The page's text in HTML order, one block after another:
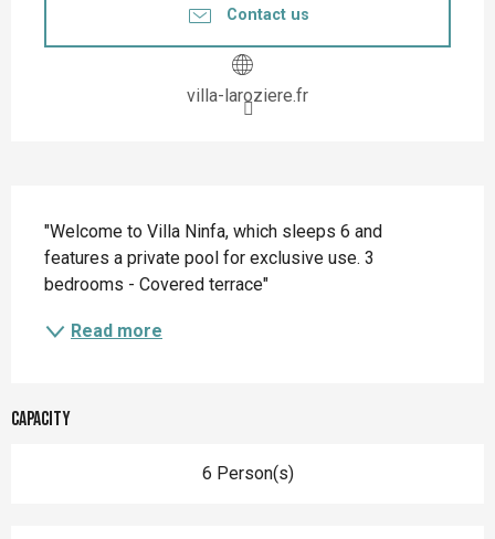
Contact us
villa-laroziere.fr
"Welcome to Villa Ninfa, which sleeps 6 and
features a private pool for exclusive use. 3
bedrooms - Covered terrace"
Read more
Capacity
6 Person(s)